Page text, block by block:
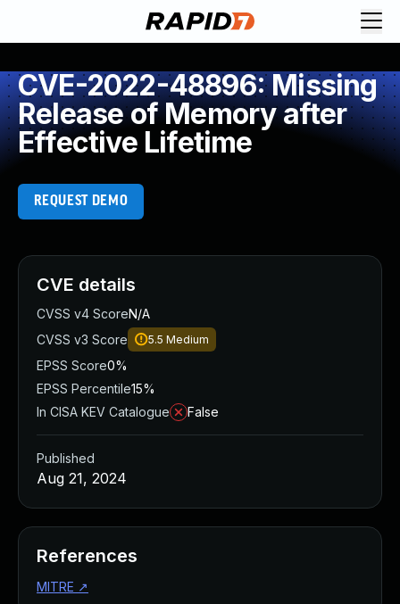
CVE-2022-48896: Missing
Release of Memory after
Effective Lifetime
REQUEST DEMO
CVE details
CVSS v4 ScoreN/A
CVSS v3 Score
5.5 Medium
EPSS Score0%
EPSS Percentile15%
In CISA KEV Catalogue
False
Published
Aug 21, 2024
References
MITRE ↗